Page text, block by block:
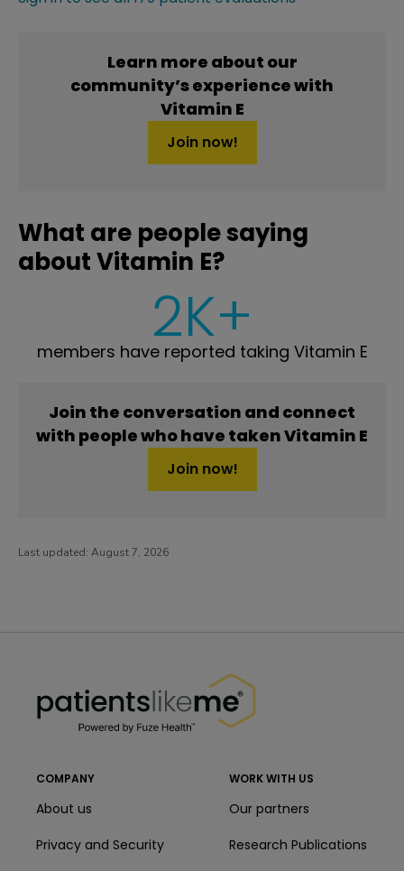
Learn more about our
community’s experience with
Vitamin E
Join now!
What are people saying
about Vitamin E?
2K+
members have reported taking Vitamin E
Join the conversation and connect
with people who have taken Vitamin E
Join now!
Last updated: August 7, 2026
COMPANY
About us
Privacy and Security
WORK WITH US
Our partners
Research Publications